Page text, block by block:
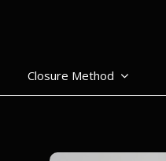
Closure Method